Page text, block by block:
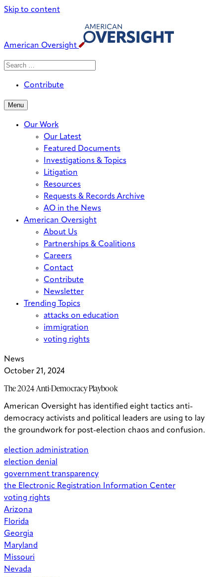
Skip to content
American Oversight
Search
Search
Contribute
Menu
Our Work
Our Latest
Featured Documents
Investigations & Topics
Litigation
Resources
Requests & Records Archive
AO in the News
American Oversight
About Us
Partnerships & Coalitions
Careers
Contact
Contribute
Newsletter
Trending Topics
attacks on education
immigration
voting rights
News
October 21, 2024
The 2024 Anti-Democracy Playbook
American Oversight has identified eight tactics anti-
democracy activists and political leaders are using to lay
the groundwork for post-election chaos and confusion.
election administration
election denial
government transparency
the Electronic Registration Information Center
voting rights
Arizona
Florida
Georgia
Maryland
Missouri
Nevada